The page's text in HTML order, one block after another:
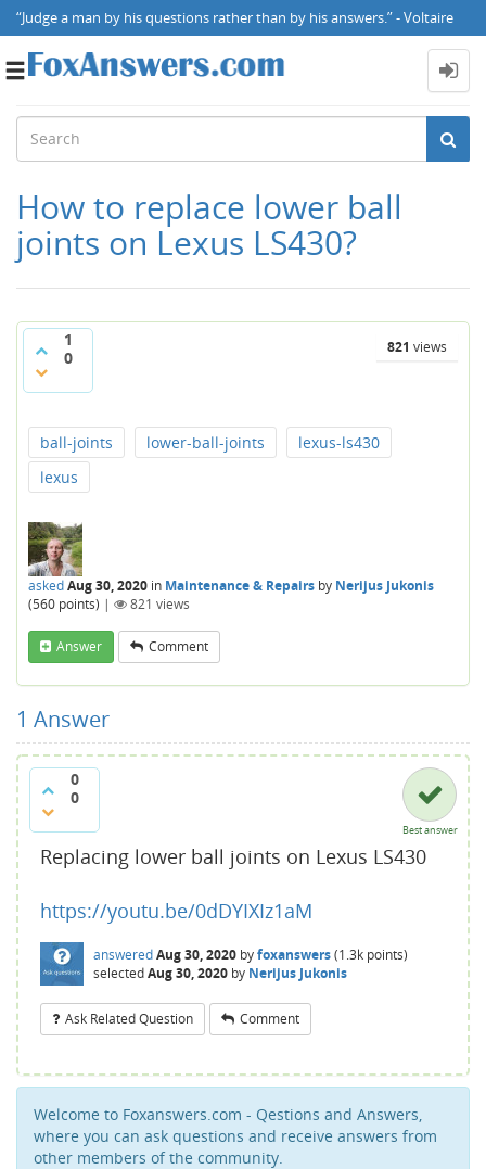
“Judge a man by his questions rather than by his answers.” - Voltaire
Toggle
How to replace lower ball
joints on Lexus LS430?
1
0
821 views
ball-joints lower-ball-joints
lexus-ls430
lexus
askedAug 30, 2020 in Maintenance & Repairs by Nerijus Jukonis
(560 points) | 821 views
Answer Comment
1 Answer
0
0
Best answer
Replacing lower ball joints on Lexus LS430
https://youtu.be/0dDYIXIz1aM
answeredAug 30, 2020 byfoxanswers(1.3k points)
selectedAug 30, 2020 by Nerijus Jukonis
Ask Related Question Comment
Welcome to Foxanswers.com - Qestions and Answers,
where you can ask questions and receive answers from
other members of the community.